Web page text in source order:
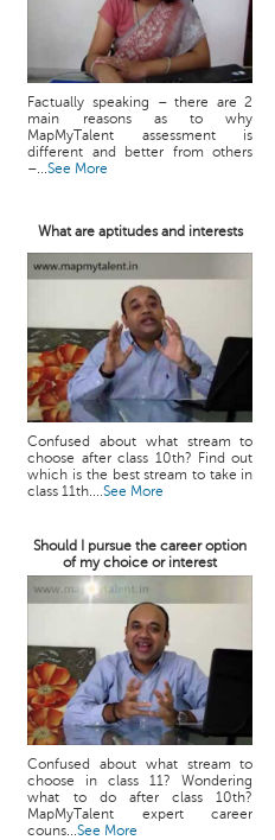
Factually speaking – there are 2
main reasons as to why
MapMyTalent assessment is
different and better from others
–...See More
What are aptitudes and interests
Confused about what stream to
choose after class 10th? Find out
which is the best stream to take in
class 11th....See More
Should I pursue the career option
of my choice or interest
Confused about what stream to
choose in class 11? Wondering
what to do after class 10th?
MapMyTalent expert career
couns...See More